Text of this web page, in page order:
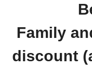
Family
discount